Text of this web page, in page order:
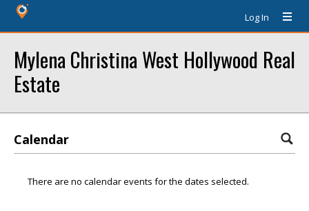
Log In
Mylena Christina West Hollywood Real
Estate
Calendar
There are no calendar events for the dates selected.